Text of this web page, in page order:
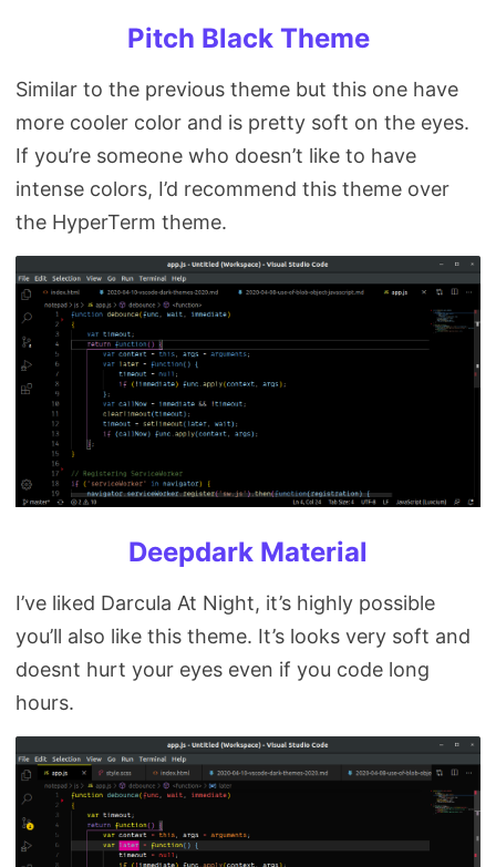
Pitch Black Theme
Similar to the previous theme but this one have
more cooler color and is pretty soft on the eyes.
If you’re someone who doesn’t like to have
intense colors, I’d recommend this theme over
the HyperTerm theme.
Deepdark Material
I’ve liked Darcula At Night, it’s highly possible
you’ll also like this theme. It’s looks very soft and
doesnt hurt your eyes even if you code long
hours.